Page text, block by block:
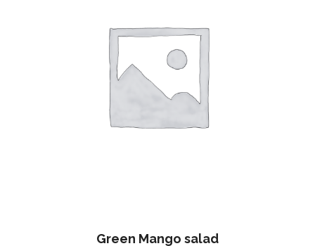
Green Mango salad